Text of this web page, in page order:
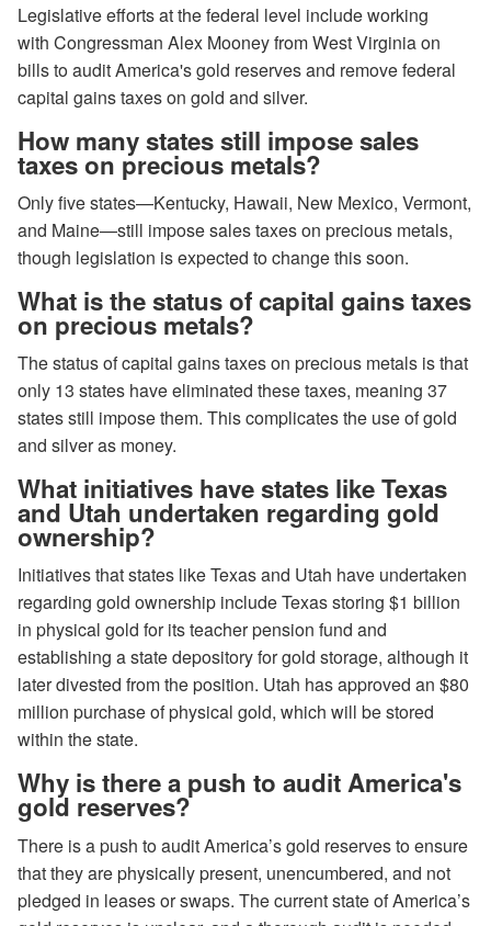
Legislative efforts at the federal level include working
with Congressman Alex Mooney from West Virginia on
bills to audit America's gold reserves and remove federal
capital gains taxes on gold and silver.
How many states still impose sales
taxes on precious metals?
Only five states—Kentucky, Hawaii, New Mexico, Vermont,
and Maine—still impose sales taxes on precious metals,
though legislation is expected to change this soon.
What is the status of capital gains taxes
on precious metals?
The status of capital gains taxes on precious metals is that
only 13 states have eliminated these taxes, meaning 37
states still impose them. This complicates the use of gold
and silver as money.
What initiatives have states like Texas
and Utah undertaken regarding gold
ownership?
Initiatives that states like Texas and Utah have undertaken
regarding gold ownership include Texas storing $1 billion
in physical gold for its teacher pension fund and
establishing a state depository for gold storage, although it
later divested from the position. Utah has approved an $80
million purchase of physical gold, which will be stored
within the state.
Why is there a push to audit America's
gold reserves?
There is a push to audit America’s gold reserves to ensure
that they are physically present, unencumbered, and not
pledged in leases or swaps. The current state of America’s